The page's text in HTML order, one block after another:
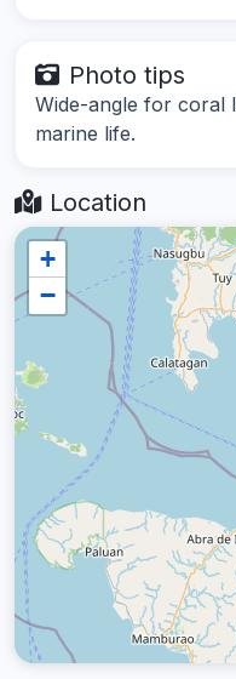
Photo tips
Wide-angle for coral
marine life.
Location
+
−